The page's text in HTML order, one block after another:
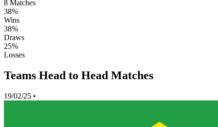
8 Matches
38%
Wins
38%
Draws
25%
Losses
Teams Head to Head Matches
19/02/25 •